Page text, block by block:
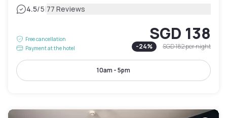
4.5/5|77 Reviews
Free cancellation
Payment at the hotel
SGD 138
-24% SGD 182per night
10am - 5pm